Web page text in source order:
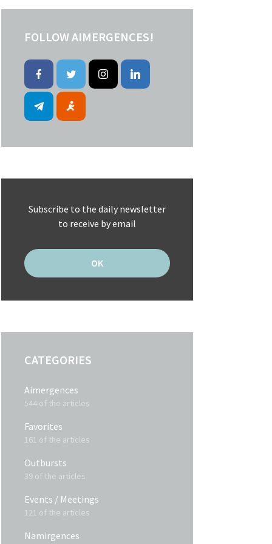
FOLLOW AIMERGENCES!
Subscribe to the daily newsletter
to receive by email
CATEGORIES
Aimergences
544 of the articles
Favorites
161 of the articles
Outbursts
39 of the articles
Events / Meetings
121 of the articles
Namirgences